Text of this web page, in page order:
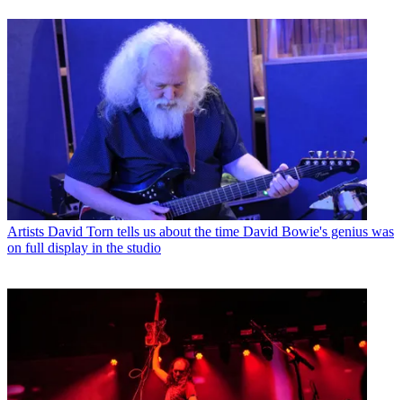
Artists David Torn tells us about the time David Bowie's genius was
on full display in the studio